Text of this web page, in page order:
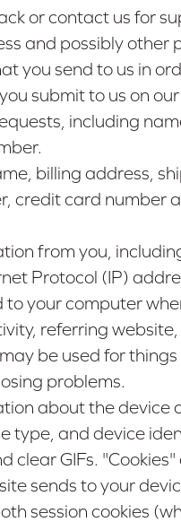
or contact us for
and possibly other
you send to us in
submit to us on
including
billing address,
credit card number
from you,
Protocol (IP)
your computer
referring
be used for
problems.
about the device
type, and device
clear GIFs.
sends to your
session cookies